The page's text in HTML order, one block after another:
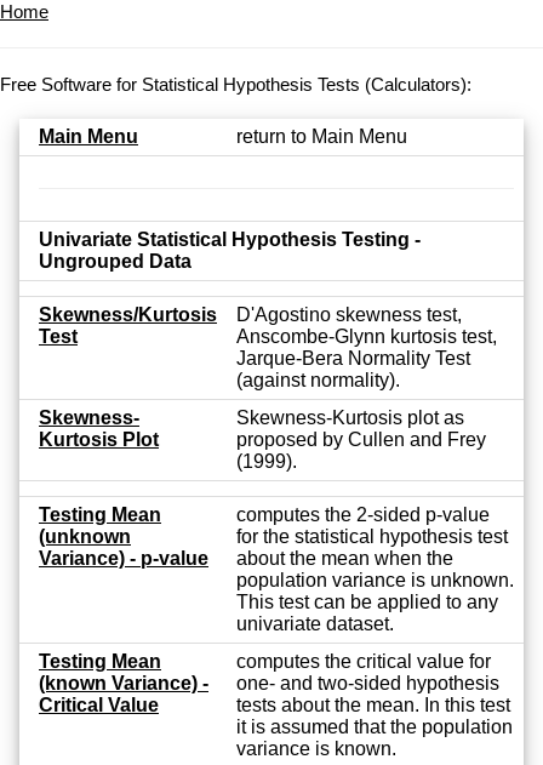
Home
Free Software for Statistical Hypothesis Tests (Calculators):
Main Menu return to Main Menu
Univariate Statistical Hypothesis Testing -
Ungrouped Data
Skewness/Kurtosis
Test
D'Agostino skewness test,
Anscombe-Glynn kurtosis test,
Jarque-Bera Normality Test
(against normality).
Skewness-
Kurtosis Plot
Skewness-Kurtosis plot as
proposed by Cullen and Frey
(1999).
Testing Mean
(unknown
Variance) - p-value
computes the 2-sided p-value
for the statistical hypothesis test
about the mean when the
population variance is unknown.
This test can be applied to any
univariate dataset.
Testing Mean
(known Variance) -
Critical Value
computes the critical value for
one- and two-sided hypothesis
tests about the mean. In this test
it is assumed that the population
variance is known.